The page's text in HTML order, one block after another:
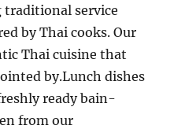
traditional service
by Thai cooks. Our
Thai cuisine that
by.Lunch dishes
ready bain-
from our